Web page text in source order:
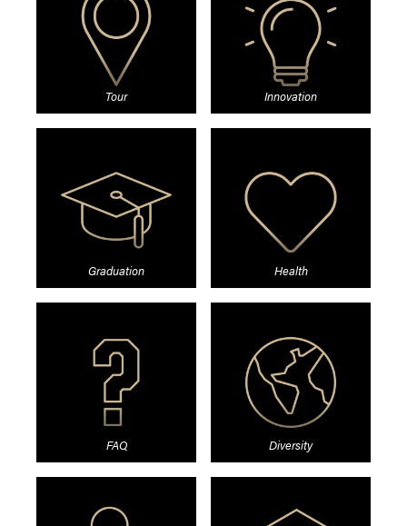
Tour Innovation
Graduation Health
FAQ Diversity